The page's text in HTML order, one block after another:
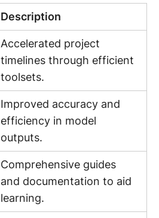
Description
Accelerated project
timelines through efficient
toolsets.
Improved accuracy and
efficiency in model
outputs.
Comprehensive guides
and documentation to aid
learning.